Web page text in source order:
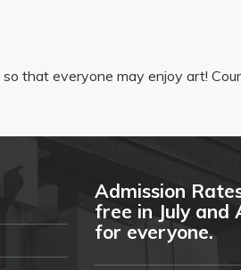
that everyone may enjoy art!
Admission
free in July and
for everyone.